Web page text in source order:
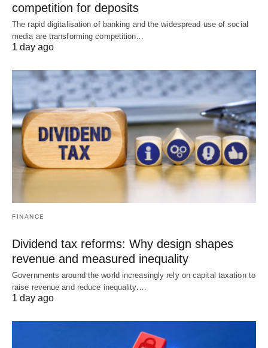
competition for deposits
The rapid digitalisation of banking and the widespread use of social
media are transforming competition…
1 day ago
FINANCE
Dividend tax reforms: Why design shapes
revenue and measured inequality
Governments around the world increasingly rely on capital taxation to
raise revenue and reduce inequality.…
1 day ago